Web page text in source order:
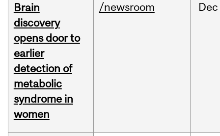
Brain
discovery
opens door to
earlier
detection of
metabolic
syndrome in
women
/newsroom Dec